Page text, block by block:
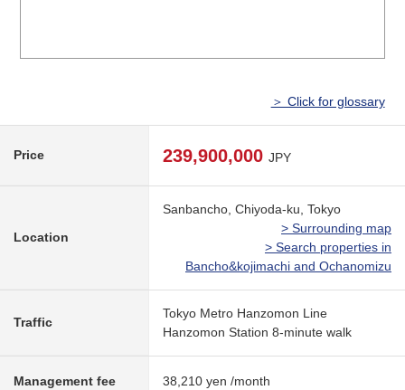
＞ Click for glossary
Price 239,900,000 JPY
Location
Sanbancho, Chiyoda-ku, Tokyo
> Surrounding map
> Search properties in
Bancho&kojimachi and Ochanomizu
Traffic
Tokyo Metro Hanzomon Line
Hanzomon Station 8-minute walk
Management fee 38,210 yen /month